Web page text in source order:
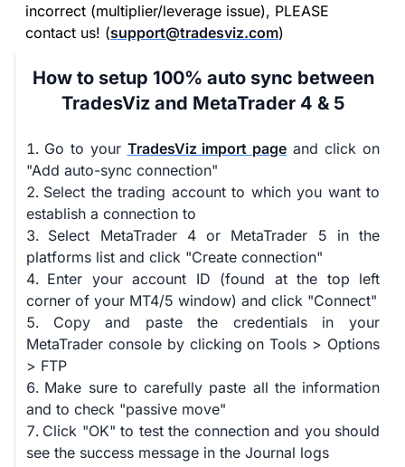
incorrect (multiplier/leverage issue), PLEASE
contact us! (support@tradesviz.com)
How to setup 100% auto sync between
TradesViz and MetaTrader 4 & 5
Go to your TradesViz import page and click on
"Add auto-sync connection"
Select the trading account to which you want to
establish a connection to
Select MetaTrader 4 or MetaTrader 5 in the
platforms list and click "Create connection"
Enter your account ID (found at the top left
corner of your MT4/5 window) and click "Connect"
Copy and paste the credentials in your
MetaTrader console by clicking on Tools > Options
> FTP
Make sure to carefully paste all the information
and to check "passive move"
Click "OK" to test the connection and you should
see the success message in the Journal logs